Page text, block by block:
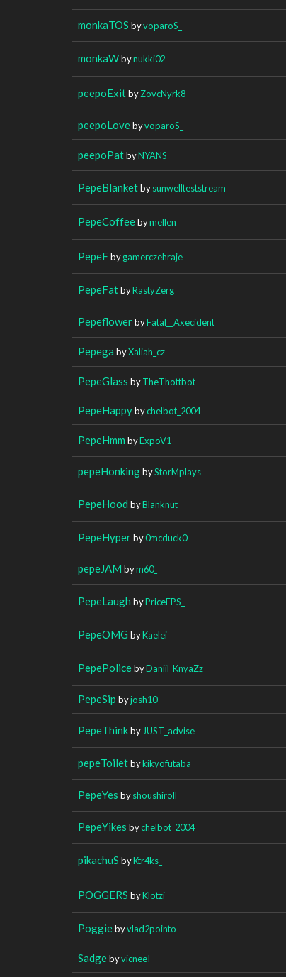
monkaTOS byvoparoS_
monkaWbynukki02
peepoExitbyZovcNyrk8
peepoLovebyvoparoS_
peepoPatbyNYANS
PepeBlanketbysunwellteststream
PepeCoffeebymellen
PepeFbygamerczehraje
PepeFatbyRastyZerg
PepeflowerbyFatal__Axecident
Pepega byXaliah_cz
PepeGlass byTheThottbot
PepeHappybychelbot_2004
PepeHmm byExpoV1
pepeHonkingbyStorMplays
PepeHood byBlanknut
PepeHyperby0mcduck0
pepeJAM bym60_
PepeLaugh byPriceFPS_
PepeOMG byKaelei
PepePolicebyDaniil_KnyaZz
PepeSip byjosh10
PepeThinkby JUST_advise
pepeToiletbykikyofutaba
PepeYes byshoushiroll
PepeYikes bychelbot_2004
pikachuS byKtr4ks_
POGGERS byKlotzi
Poggiebyvlad2pointo
SadgebyvicneeI